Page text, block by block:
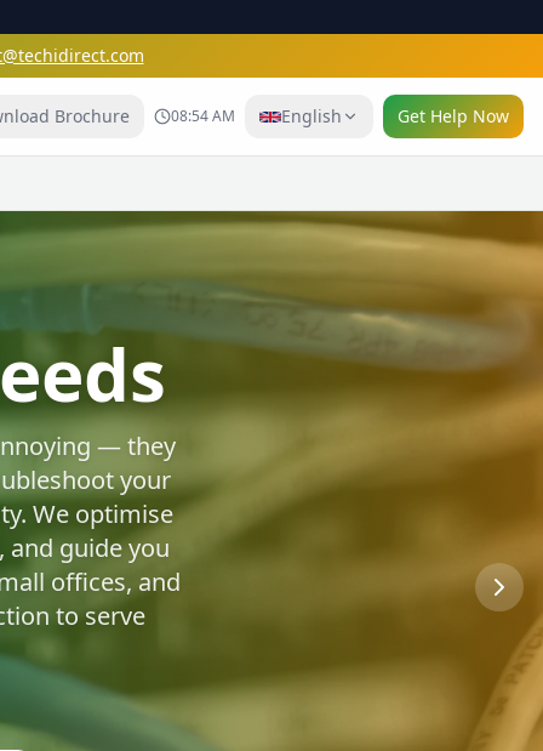
Brochure 08:54 AM English Get Help Now
safe online.